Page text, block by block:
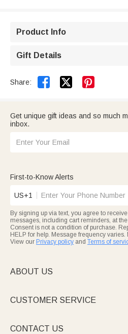
Product Info
Gift Details
Share:  
Get unique gift ideas and so much
inbox.
First-to-Know Alerts
US+1
By signing up via text, you agree to
messages, including cart reminders, at
Consent is not a condition of purchase.
HELP for help. Message frequency varies.
View our Privacy policy and Terms of
ABOUT US
CUSTOMER SERVICE
CONTACT US